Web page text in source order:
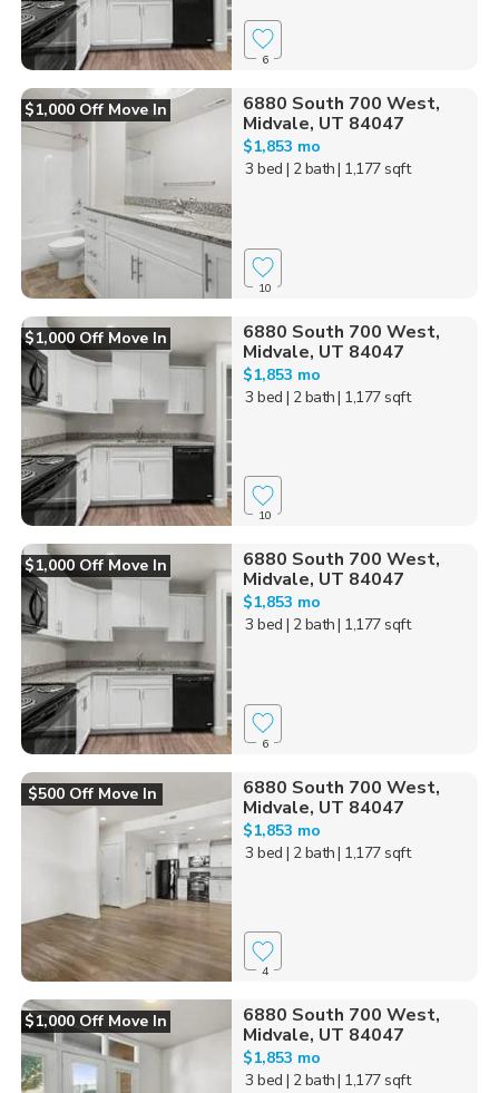
6
$1,000 Off Move In
6880 South 700 West,
Midvale, UT 84047
$1,853 mo
3 bed | 2 bath| 1,177 sqft
10
$1,000 Off Move In
6880 South 700 West,
Midvale, UT 84047
$1,853 mo
3 bed | 2 bath| 1,177 sqft
10
$1,000 Off Move In
6880 South 700 West,
Midvale, UT 84047
$1,853 mo
3 bed | 2 bath| 1,177 sqft
6
$500 Off Move In
6880 South 700 West,
Midvale, UT 84047
$1,853 mo
3 bed | 2 bath| 1,177 sqft
4
$1,000 Off Move In
6880 South 700 West,
Midvale, UT 84047
$1,853 mo
3 bed | 2 bath| 1,177 sqft